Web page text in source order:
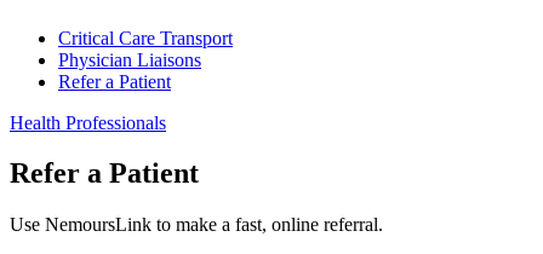
Critical Care Transport
Physician Liaisons
Refer a Patient
Health Professionals
Refer a Patient
Use NemoursLink to make a fast, online referral.